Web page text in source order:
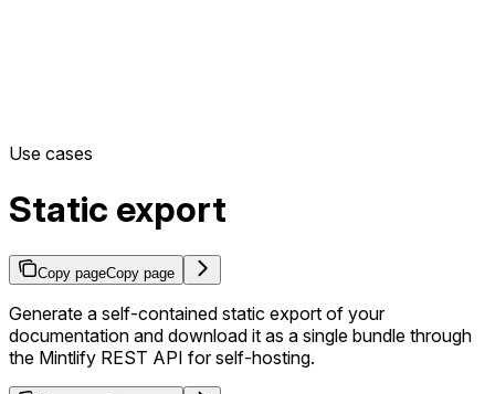
Use cases
Static export
Copy pageCopy page
Generate a self-contained static export of your
documentation and download it as a single bundle through
the Mintlify REST API for self-hosting.